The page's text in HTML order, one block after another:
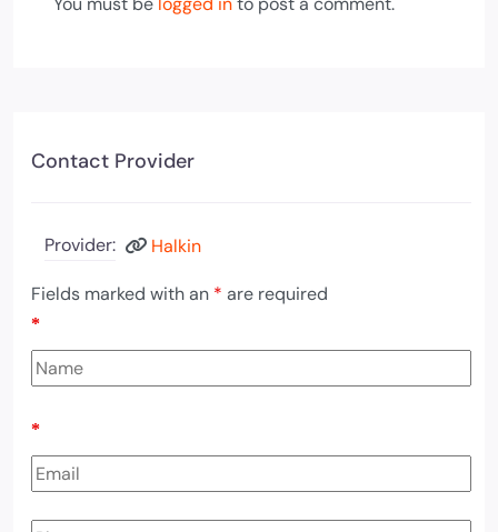
Contact Provider
Provider: Halkin
Fields marked with an * are required
*
*